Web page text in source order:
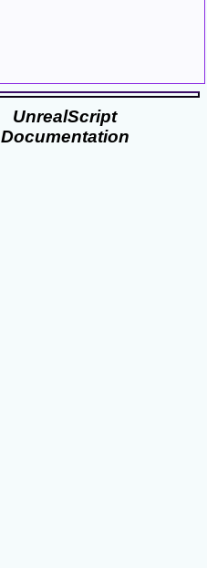
UnrealScript
Documentation